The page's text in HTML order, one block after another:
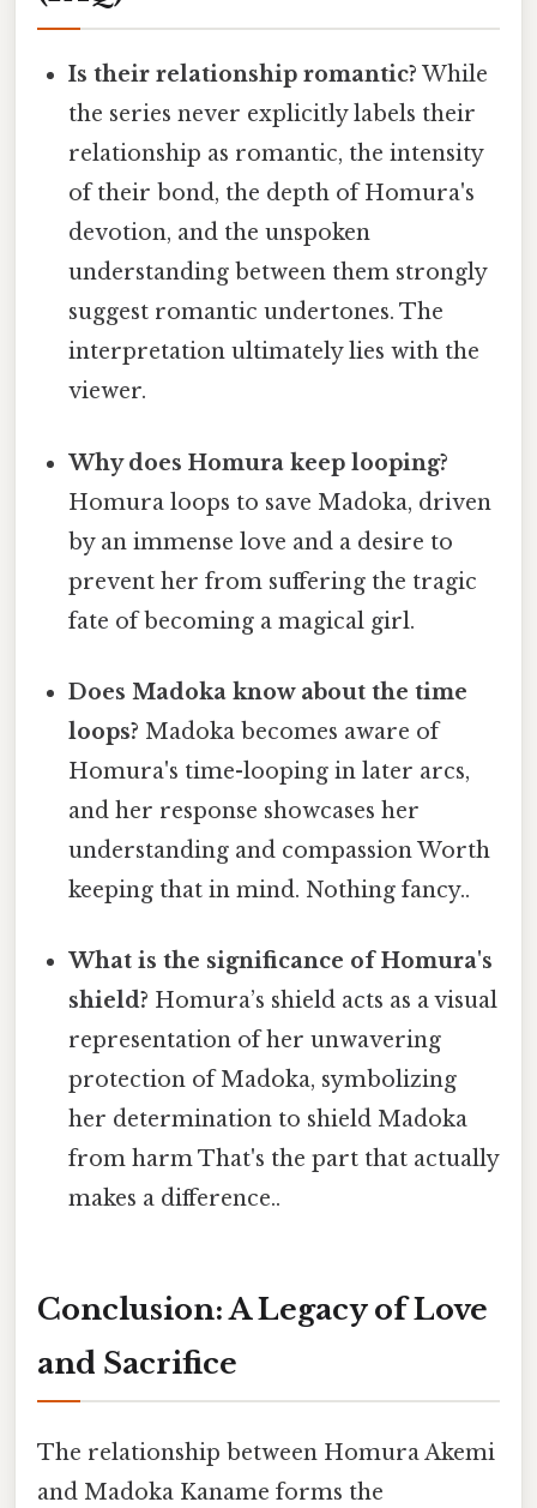
Is their relationship romantic? While
the series never explicitly labels their
relationship as romantic, the intensity
of their bond, the depth of Homura's
devotion, and the unspoken
understanding between them strongly
suggest romantic undertones. The
interpretation ultimately lies with the
viewer.
Why does Homura keep looping?
Homura loops to save Madoka, driven
by an immense love and a desire to
prevent her from suffering the tragic
fate of becoming a magical girl.
Does Madoka know about the time
loops? Madoka becomes aware of
Homura's time-looping in later arcs,
and her response showcases her
understanding and compassion Worth
keeping that in mind. Nothing fancy..
What is the significance of Homura's
shield? Homura’s shield acts as a visual
representation of her unwavering
protection of Madoka, symbolizing
her determination to shield Madoka
from harm That's the part that actually
makes a difference..
Conclusion: A Legacy of Love
and Sacrifice
The relationship between Homura Akemi
and Madoka Kaname forms the